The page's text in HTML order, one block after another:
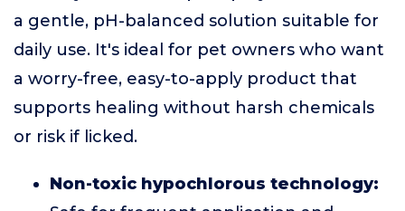
a gentle, pH-balanced solution suitable for
daily use. It's ideal for pet owners who want
a worry-free, easy-to-apply product that
supports healing without harsh chemicals
or risk if licked.
Non-toxic hypochlorous technology: